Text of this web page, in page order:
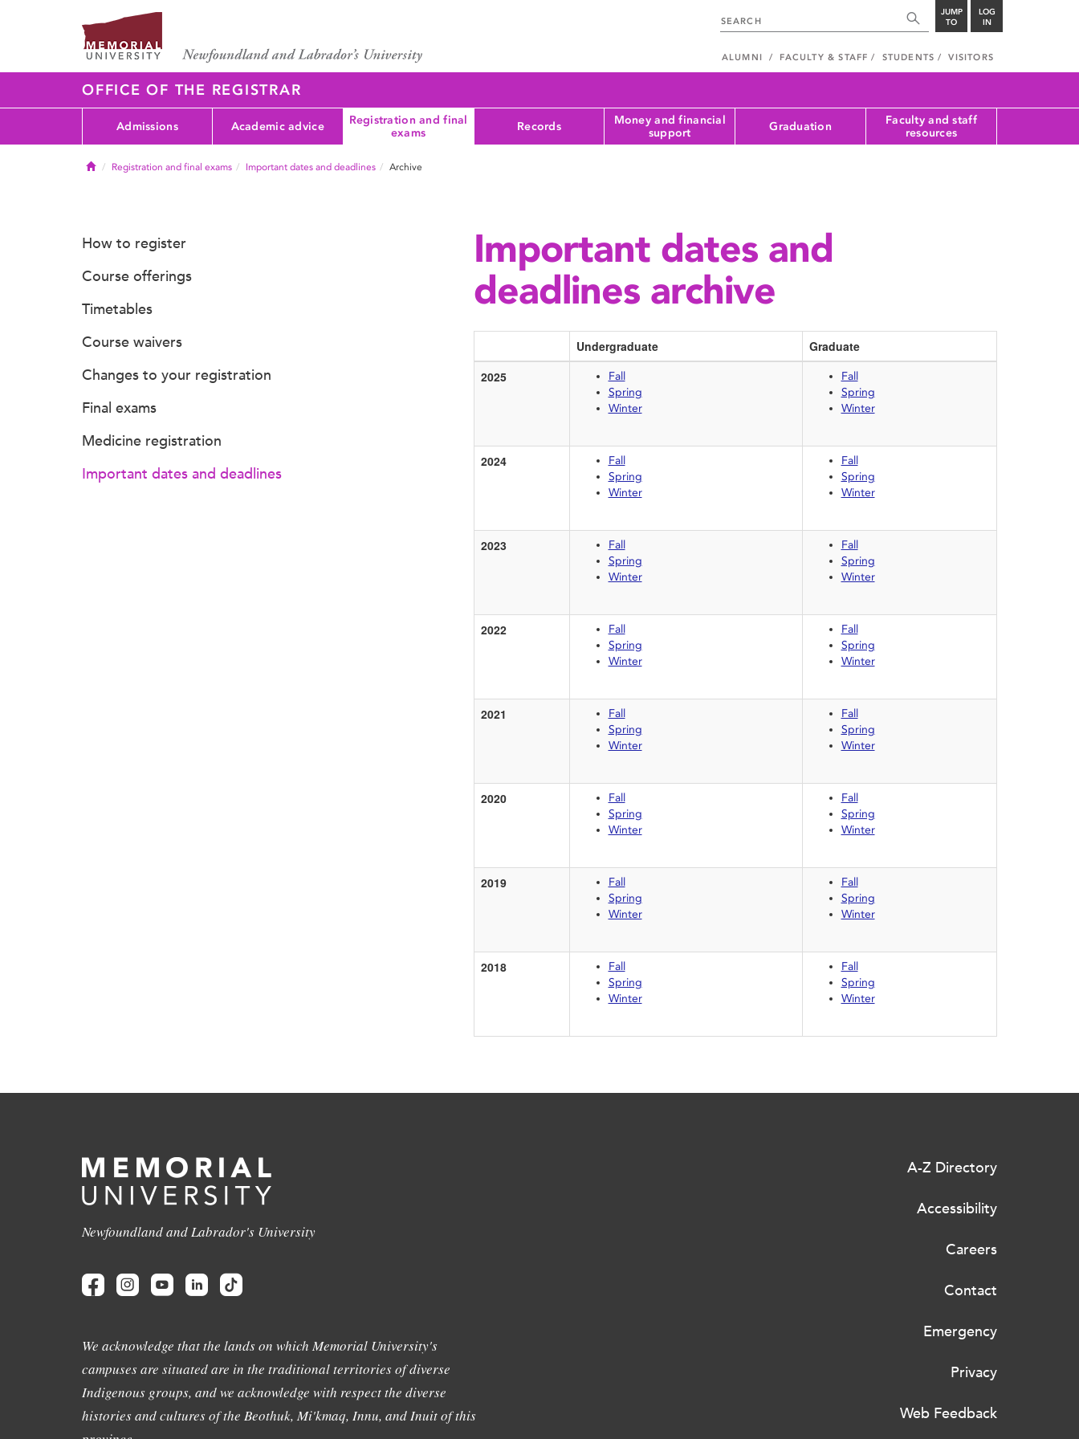
JUMP
TO
LOG
IN
ALUMNI FACULTY & STAFF STUDENTS VISITORS
OFFICE OF THE REGISTRAR
Admissions Academic advice
Registration and final
exams
Records
Money and financial
support
Graduation
Faculty and staff
resources
HomeRegistration and final exams Important dates and deadlines Archive
Important dates and
deadlines archive
Undergraduate
Graduate
2025
Fall
Spring
Winter
Fall
Spring
Winter
2024
Fall
Spring
Winter
Fall
Spring
Winter
2023
Fall
Spring
Winter
Fall
Spring
Winter
2022
Fall
Spring
Winter
Fall
Spring
Winter
2021
Fall
Spring
Winter
Fall
Spring
Winter
2020
Fall
Spring
Winter
Fall
Spring
Winter
2019
Fall
Spring
Winter
Fall
Spring
Winter
2018
Fall
Spring
Winter
Fall
Spring
Winter
How to register
Course offerings
Timetables
Course waivers
Changes to your registration
Final exams
Medicine registration
Important dates and deadlines
Newfoundland and Labrador's University
We acknowledge that the lands on which Memorial University's
campuses are situated are in the traditional territories of diverse
Indigenous groups, and we acknowledge with respect the diverse
histories and cultures of the Beothuk, Mi'kmaq, Innu, and Inuit of this
A-Z Directory
Accessibility
Careers
Contact
Emergency
Privacy
Web Feedback